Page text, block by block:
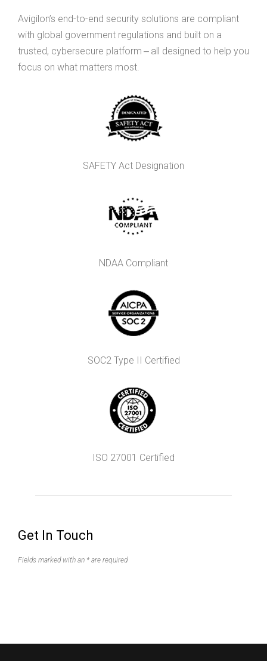
Avigilon’s end-to-end security solutions are compliant
with global government regulations and built on a
trusted, cybersecure platform ‒ all designed to help you
focus on what matters most.
SAFETY Act Designation
NDAA Compliant
SOC2 Type II Certified
ISO 27001 Certified
Get In Touch
Fields marked with an * are required